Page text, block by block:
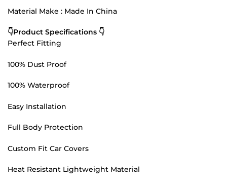
Material Make : Made In China
👇Product Specifications 👇
Perfect Fitting
100% Dust Proof
100% Waterproof
Easy Installation
Full Body Protection
Custom Fit Car Covers
Heat Resistant Lightweight Material